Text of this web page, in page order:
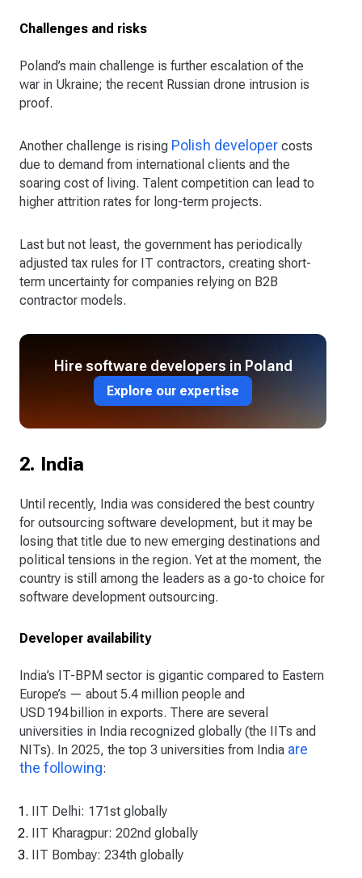
Challenges and risks
Poland’s main challenge is further escalation of the
war in Ukraine; the recent Russian drone intrusion is
proof.
Another challenge is rising Polish developer costs
due to demand from international clients and the
soaring cost of living. Talent competition can lead to
higher attrition rates for long-term projects.
Last but not least, the government has periodically
adjusted tax rules for IT contractors, creating short-
term uncertainty for companies relying on B2B
contractor models.
Hire software developers in Poland
Explore our expertise
2. India
Until recently, India was considered the best country
for outsourcing software development, but it may be
losing that title due to new emerging destinations and
political tensions in the region. Yet at the moment, the
country is still among the leaders as a go-to choice for
software development outsourcing.
Developer availability
India’s IT-BPM sector is gigantic compared to Eastern
Europe’s — about 5.4 million people and
USD 194 billion in exports. There are several
universities in India recognized globally (the IITs and
NITs). In 2025, the top 3 universities from India are
the following:
IIT Delhi: 171st globally
IIT Kharagpur: 202nd globally
IIT Bombay: 234th globally